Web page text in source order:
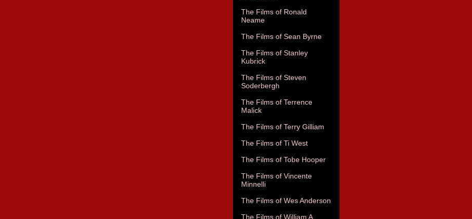
The Films of Ronald
Neame
The Films of Sean Byrne
The Films of Stanley
Kubrick
The Films of Steven
Soderbergh
The Films of Terrence
Malick
The Films of Terry Gilliam
The Films of Ti West
The Films of Tobe Hooper
The Films of Vincente
Minnelli
The Films of Wes Anderson
The Films of William A.